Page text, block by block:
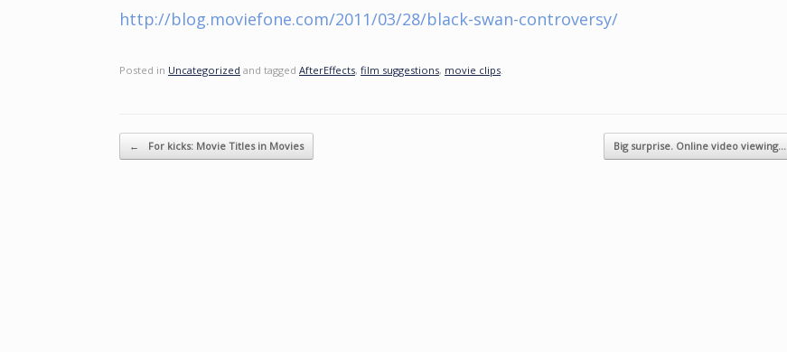
http://blog.moviefone.com/2011/03/28/black-swan-controversy/
Posted in Uncategorized and tagged AfterEffects, film suggestions, movie clips
Post navigation
← For kicks: Movie Titles in Movies Big surprise. Online video viewing…